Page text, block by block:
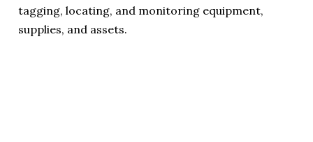
tagging, locating, and monitoring equipment,
supplies, and assets.